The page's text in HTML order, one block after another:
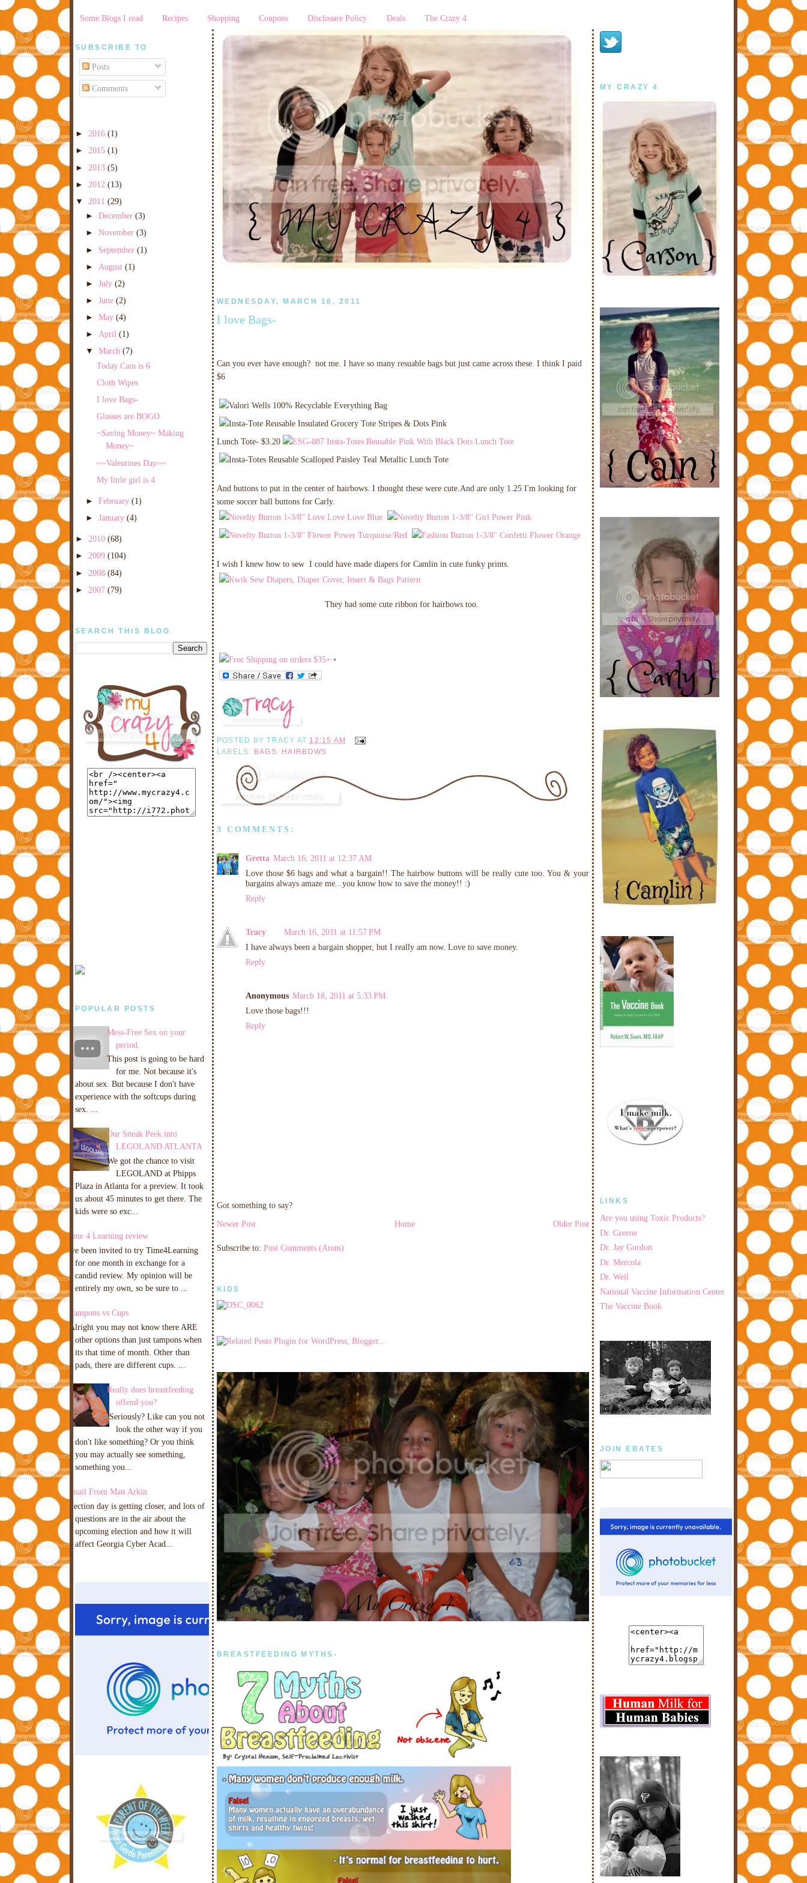
Some Blogs I read Recipes Shopping Coupons Disclosure Policy Deals The Crazy 4
SUBSCRIBE TO
Posts
Comments
► 2016 (1)
► 2015 (1)
► 2013 (5)
► 2012 (13)
▼ 2011 (29)
►December(3)
►November(3)
► September(1)
► August(1)
►July(2)
►June(2)
►May(4)
► April(1)
▼March(7)
Today Cain is 6
Cloth Wipes
I love Bags-
Glasses are BOGO
~Saving Money~ Making
Money~
~~Valentines Day~~
My little girl is 4
►February(1)
►January(4)
► 2010 (68)
► 2009 (104)
► 2008 (84)
► 2007 (79)
SEARCH THIS BLOG
POPULAR POSTS
Mess-Free Sex on your
period.
This post is going to be hard
for me. Not because it's
about sex. But because I don't have
experience with the softcups during
sex. ...
Our Sneak Peek into
LEGOLAND ATLANTA
We got the chance to visit
LEGOLAND at Phipps
Plaza in Atlanta for a preview. It took
us about 45 minutes to get there. The
kids were so exc...
Time 4 Learning review
I've been invited to try Time4Learning
for one month in exchange for a
candid review. My opinion will be
entirely my own, so be sure to ...
Tampons vs Cups
Alright you may not know there ARE
other options than just tampons when
its that time of month. Other than
pads, there are different cups. ...
Really does breastfeeding
offend you?
Seriously? Like can you not
look the other way if you
don't like something? Or you think
you may actually see something,
something you...
Email From Matt Arkin
Election day is getting closer, and lots of
questions are in the air about the
upcoming election and how it will
affect Georgia Cyber Acad...
WEDNESDAY, MARCH 16, 2011
I love Bags-
Can you ever have enough? not me. I have so many resuable bags but just came across these. I think I paid
$6
Lunch Tote- $3.20
And buttons to put in the center of hairbows. I thought these were cute.And are only 1.25 I'm looking for
some soccer ball buttons for Carly.
I wish I knew how to sew I could have made diapers for Camlin in cute funky prints.
They had some cute ribbon for hairbows too.
◦
POSTED BYTRACY AT 12:15 AM
LABELS: BAGS, HAIRBOWS
3 COMMENTS:
Gretta March 16, 2011 at 12:37 AM
Love those $6 bags and what a bargain!! The hairbow buttons will be really cute too. You & your
bargains always amaze me...you know how to save the money!! :)
Reply
Tracy
March 16, 2011 at 11:57 PM
I have always been a bargain shopper, but I really am now. Love to save money.
Reply
Anonymous March 18, 2011 at 5:33 PM
Love those bags!!!
Reply
Got something to say?
Newer Post
Older Post
Home
Subscribe to: Post Comments (Atom)
KIDS
BREASTFEEDING MYTHS-
MY CRAZY 4
LINKS
Are you using Toxic Products?
Dr. Greene
Dr. Jay Gordon
Dr. Mercola
Dr. Weil
National Vaccine Information Center
The Vaccine Book
JOIN EBATES